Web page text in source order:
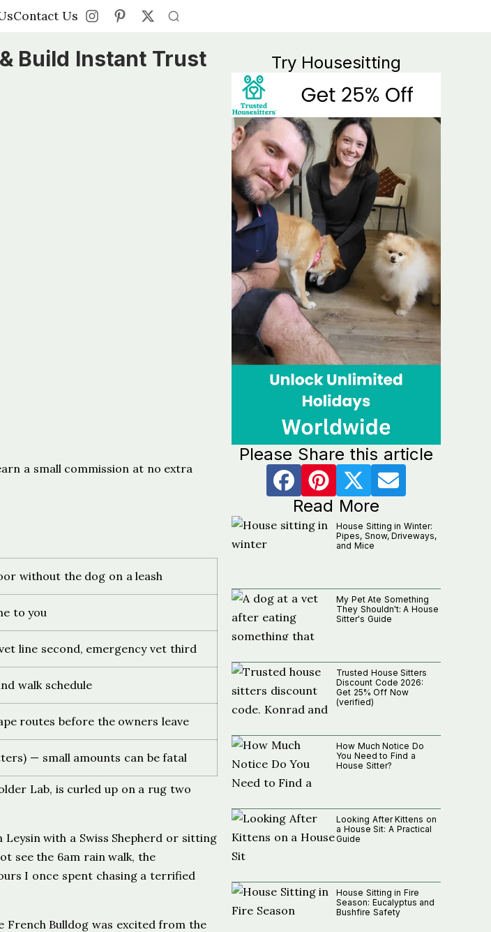
Contact Us
Contact Us
Build Instant Trust
a small commission at no extra
without the dog on a leash
to you
line second, emergency vet third
walk schedule
routes before the owners leave
— small amounts can be fatal
Lab, is curled up on a rug two
with a Swiss Shepherd or sitting
see the 6am rain walk, the
I once spent chasing a terrified
French Bulldog was excited from the
Try Housesitting
Please Share this article
Read More
House Sitting in Winter:
Pipes, Snow, Driveways,
and Mice
My Pet Ate Something
They Shouldn't: A House
Sitter's Guide
Trusted House Sitters
Discount Code 2026:
Get 25% Off Now
(verified)
How Much Notice Do
You Need to Find a
House Sitter?
Looking After Kittens on
a House Sit: A Practical
Guide
House Sitting in Fire
Season: Eucalyptus and
Bushfire Safety